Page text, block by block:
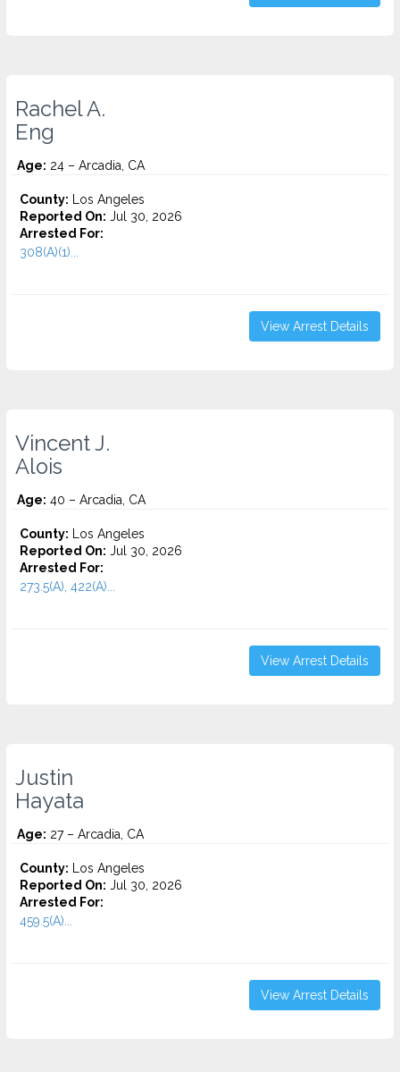
Rachel A.
Eng
Age: 24 – Arcadia, CA
County: Los Angeles
Reported On: Jul 30, 2026
Arrested For:
308(A)(1)...
View Arrest Details
Vincent J.
Alois
Age: 40 – Arcadia, CA
County: Los Angeles
Reported On: Jul 30, 2026
Arrested For:
273.5(A), 422(A)...
View Arrest Details
Justin
Hayata
Age: 27 – Arcadia, CA
County: Los Angeles
Reported On: Jul 30, 2026
Arrested For:
459.5(A)...
View Arrest Details